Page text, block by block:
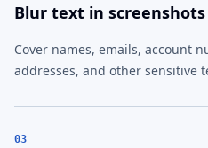
Blur text in screenshots
Cover names, emails, account
addresses, and other sensitive
03